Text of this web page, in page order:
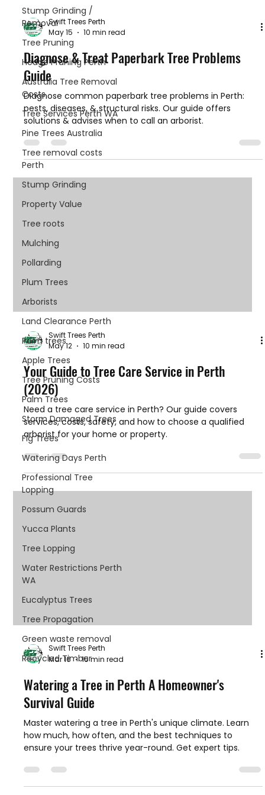
Stump Grinding /
Removal
Tree Pruning
Hedge Pruning Perth
Australia Tree Removal
Costs
Tree Services Perth WA
Pine Trees Australia
Tree removal costs
Perth
Stump Grinding
Property Value
Tree roots
Mulching
Pollarding
Plum Trees
Arborists
Land Clearance Perth
Palm trees
Apple Trees
Tree Pruning Costs
Palm Trees
Storm Damaged Trees
Fig Trees
Watering Days Perth
Professional Tree
Lopping
Possum Guards
Yucca Plants
Tree Lopping
Water Restrictions Perth
WA
Eucalyptus Trees
Tree Propagation
Green waste removal
Recycled Timber
Swift Trees Perth
May 15
10 min read
Diagnose & Treat Paperbark Tree Problems
Guide
Diagnose common paperbark tree problems in Perth:
pests, diseases, & structural risks. Our guide offers
solutions & advises when to call an arborist.
Swift Trees Perth
May 12
10 min read
Your Guide to Tree Care Service in Perth
(2026)
Need a tree care service in Perth? Our guide covers
services, costs, safety, and how to choose a qualified
arborist for your home or property.
Swift Trees Perth
Mar 16
15 min read
Watering a Tree in Perth A Homeowner's
Survival Guide
Master watering a tree in Perth's unique climate. Learn
how much, how often, and the best techniques to
ensure your trees thrive year-round. Get expert tips.